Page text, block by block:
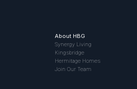
About HBG
Synergy Living
Kingsbridge
Hermitage Homes
Join Our Team